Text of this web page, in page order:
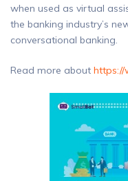
when used as virtual
the banking industry’s
conversational banking.
Read more about https://